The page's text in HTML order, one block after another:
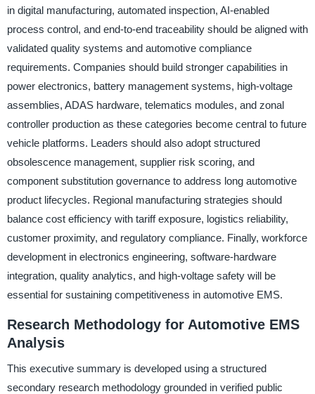
in digital manufacturing, automated inspection, AI-enabled
process control, and end-to-end traceability should be aligned with
validated quality systems and automotive compliance
requirements. Companies should build stronger capabilities in
power electronics, battery management systems, high-voltage
assemblies, ADAS hardware, telematics modules, and zonal
controller production as these categories become central to future
vehicle platforms. Leaders should also adopt structured
obsolescence management, supplier risk scoring, and
component substitution governance to address long automotive
product lifecycles. Regional manufacturing strategies should
balance cost efficiency with tariff exposure, logistics reliability,
customer proximity, and regulatory compliance. Finally, workforce
development in electronics engineering, software-hardware
integration, quality analytics, and high-voltage safety will be
essential for sustaining competitiveness in automotive EMS.
Research Methodology for Automotive EMS
Analysis
This executive summary is developed using a structured
secondary research methodology grounded in verified public